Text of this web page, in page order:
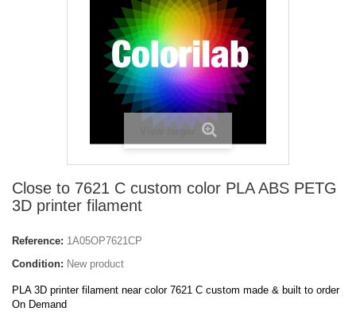
View larger
Close to 7621 C custom color PLA ABS PETG
3D printer filament
Reference: 1A05OP7621CP
Condition: New product
PLA 3D printer filament near color 7621 C custom made & built to order
On Demand